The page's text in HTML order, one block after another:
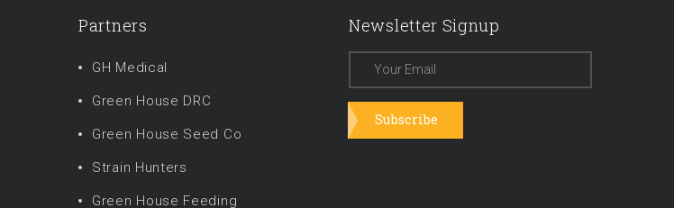
Partners
GH Medical
Green House DRC
Green House Seed Co
Strain Hunters
Green House Feeding
Newsletter Signup
Subscribe